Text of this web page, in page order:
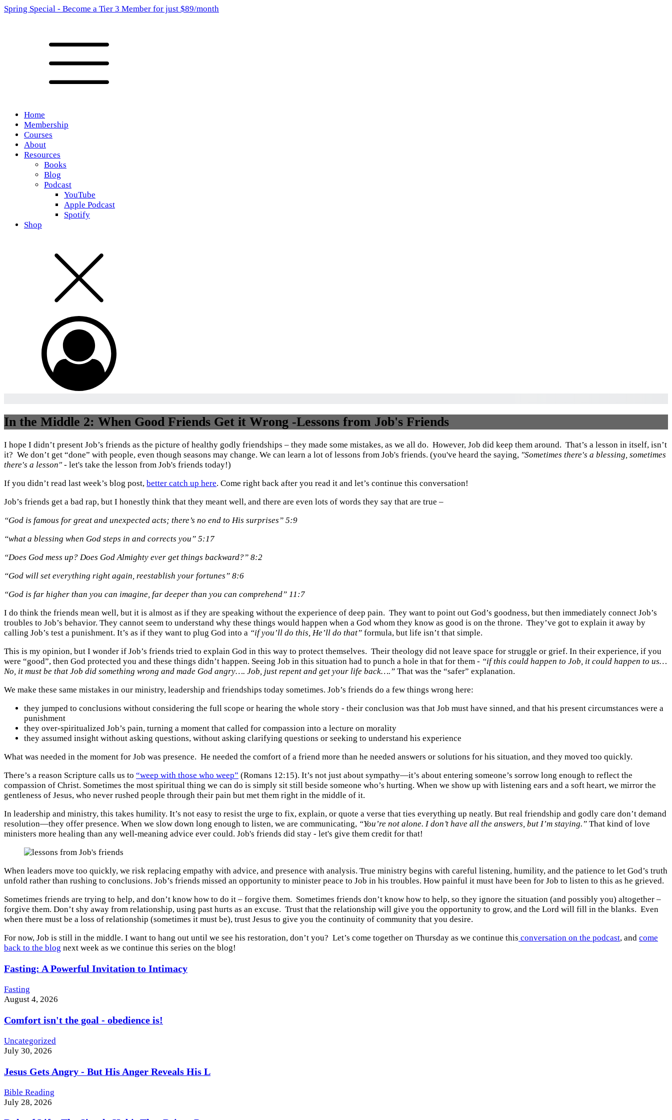
Spring Special - Become a Tier 3 Member for just $89/month
Home
Membership
Courses
About
Resources
Books
Blog
Podcast
YouTube
Apple Podcast
Spotify
Shop
In the Middle 2: When Good Friends Get it Wrong -Lessons from Job's Friends
I hope I didn’t present Job’s friends as the picture of healthy godly friendships – they made some mistakes, as we all do. However, Job did keep them around. That’s a lesson in itself, isn’t
it? We don’t get “done” with people, even though seasons may change. We can learn a lot of lessons from Job's friends. (you've heard the saying, "Sometimes there's a blessing, sometimes
there's a lesson" - let's take the lesson from Job's friends today!)
If you didn’t read last week’s blog post, better catch up here. Come right back after you read it and let’s continue this conversation!
Job’s friends get a bad rap, but I honestly think that they meant well, and there are even lots of words they say that are true –
“God is famous for great and unexpected acts; there’s no end to His surprises” 5:9
“what a blessing when God steps in and corrects you” 5:17
“Does God mess up? Does God Almighty ever get things backward?” 8:2
“God will set everything right again, reestablish your fortunes” 8:6
“God is far higher than you can imagine, far deeper than you can comprehend” 11:7
I do think the friends mean well, but it is almost as if they are speaking without the experience of deep pain. They want to point out God’s goodness, but then immediately connect Job’s
troubles to Job’s behavior. They cannot seem to understand why these things would happen when a God whom they know as good is on the throne. They’ve got to explain it away by
calling Job’s test a punishment. It’s as if they want to plug God into a “if you’ll do this, He’ll do that” formula, but life isn’t that simple.
This is my opinion, but I wonder if Job’s friends tried to explain God in this way to protect themselves. Their theology did not leave space for struggle or grief. In their experience, if you
were “good”, then God protected you and these things didn’t happen. Seeing Job in this situation had to punch a hole in that for them - “if this could happen to Job, it could happen to us…
No, it must be that Job did something wrong and made God angry…. Job, just repent and get your life back….” That was the “safer” explanation.
We make these same mistakes in our ministry, leadership and friendships today sometimes. Job’s friends do a few things wrong here:
they jumped to conclusions without considering the full scope or hearing the whole story - their conclusion was that Job must have sinned, and that his present circumstances were a
punishment
they over-spiritualized Job’s pain, turning a moment that called for compassion into a lecture on morality
they assumed insight without asking questions, without asking clarifying questions or seeking to understand his experience
What was needed in the moment for Job was presence. He needed the comfort of a friend more than he needed answers or solutions for his situation, and they moved too quickly.
There’s a reason Scripture calls us to “weep with those who weep” (Romans 12:15). It’s not just about sympathy—it’s about entering someone’s sorrow long enough to reflect the
compassion of Christ. Sometimes the most spiritual thing we can do is simply sit still beside someone who’s hurting. When we show up with listening ears and a soft heart, we mirror the
gentleness of Jesus, who never rushed people through their pain but met them right in the middle of it.
In leadership and ministry, this takes humility. It’s not easy to resist the urge to fix, explain, or quote a verse that ties everything up neatly. But real friendship and godly care don’t demand
resolution—they offer presence. When we slow down long enough to listen, we are communicating, “You’re not alone. I don’t have all the answers, but I’m staying.” That kind of love
ministers more healing than any well-meaning advice ever could. Job's friends did stay - let's give them credit for that!
When leaders move too quickly, we risk replacing empathy with advice, and presence with analysis. True ministry begins with careful listening, humility, and the patience to let God’s truth
unfold rather than rushing to conclusions. Job’s friends missed an opportunity to minister peace to Job in his troubles. How painful it must have been for Job to listen to this as he grieved.
Sometimes friends are trying to help, and don’t know how to do it – forgive them. Sometimes friends don’t know how to help, so they ignore the situation (and possibly you) altogether –
forgive them. Don’t shy away from relationship, using past hurts as an excuse. Trust that the relationship will give you the opportunity to grow, and the Lord will fill in the blanks. Even
when there must be a loss of relationship (sometimes it must be), trust Jesus to give you the continuity of community that you desire.
For now, Job is still in the middle. I want to hang out until we see his restoration, don’t you? Let’s come together on Thursday as we continue this conversation on the podcast, and come
back to the blog next week as we continue this series on the blog!
Fasting: A Powerful Invitation to Intimacy
Fasting
August 4, 2026
Comfort isn't the goal - obedience is!
Uncategorized
July 30, 2026
Jesus Gets Angry - But His Anger Reveals His L
Bible Reading
July 28, 2026